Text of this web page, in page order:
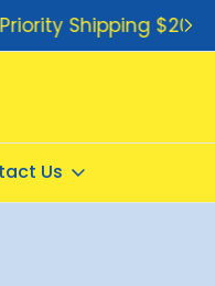
$20.00
Us